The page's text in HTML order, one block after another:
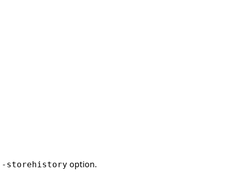
-storehistory option.